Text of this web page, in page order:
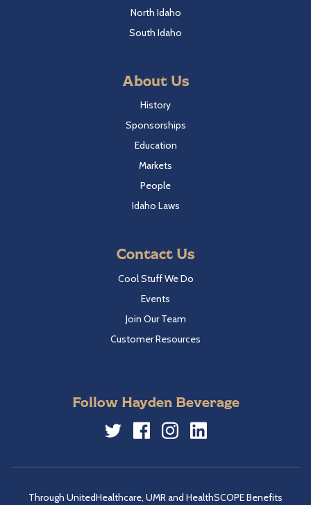
North Idaho
South Idaho
About Us
History
Sponsorships
Education
Markets
People
Idaho Laws
Contact Us
Cool Stuff We Do
Events
Join Our Team
Customer Resources
Follow Hayden Beverage
Through UnitedHealthcare, UMR and HealthSCOPE Benefits